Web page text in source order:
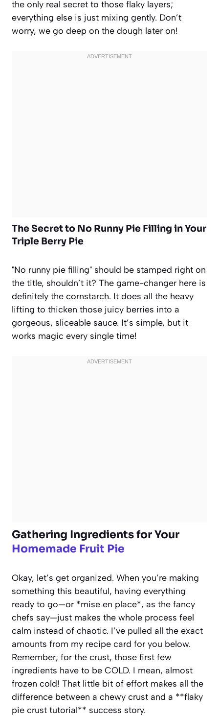
the only real secret to those flaky layers;
everything else is just mixing gently. Don’t
worry, we go deep on the dough later on!
The Secret to No Runny Pie Filling in Your
Triple Berry Pie
"No runny pie filling" should be stamped right on
the title, shouldn’t it? The game-changer here is
definitely the cornstarch. It does all the heavy
lifting to thicken those juicy berries into a
gorgeous, sliceable sauce. It’s simple, but it
works magic every single time!
Gathering Ingredients for Your
Homemade Fruit Pie
Okay, let’s get organized. When you’re making
something this beautiful, having everything
ready to go—or *mise en place*, as the fancy
chefs say—just makes the whole process feel
calm instead of chaotic. I’ve pulled all the exact
amounts from my recipe card for you below.
Remember, for the crust, those first few
ingredients have to be COLD. I mean, almost
frozen cold! That little bit of effort makes all the
difference between a chewy crust and a **flaky
pie crust tutorial** success story.